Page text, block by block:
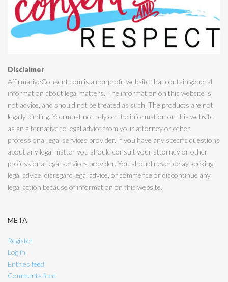
Disclaimer
AffirmativeConsent.com is a nonprofit website that contain general
information about legal matters. The information on this website is
not advice, and should not be treated as such. The products are not
legally binding. You must not rely on the information on this website
as an alternative to legal advice from your attorney or other
professional legal services provider. If you have any specific questions
about any legal matter you should consult your attorney or other
professional legal services provider. You should never delay seeking
legal advice, disregard legal advice, or commence or discontinue any
legal action because of information on this website.
META
Register
Log in
Entries feed
Comments feed